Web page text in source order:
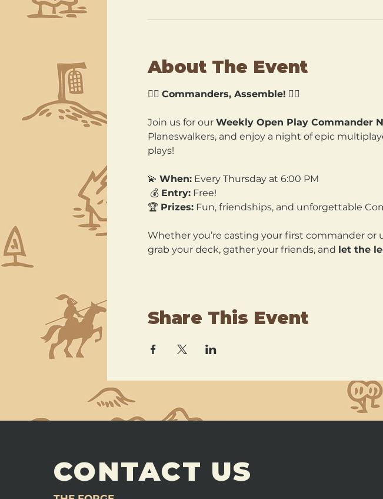
About The Event
🧙‍♂️ Commanders, Assemble! 🧙‍♀️
Join us for our Weekly Open Play Commander
Planeswalkers, and enjoy a night of epic
plays!
💫 When: Every Thursday at 6:00 PM
💰 Entry: Free!
🏆 Prizes: Fun, friendships, and unforgettable
Whether you’re casting your first commander
grab your deck, gather your friends, and let the
Share This Event
CONTACT US